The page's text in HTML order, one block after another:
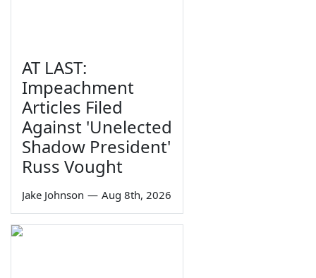
AT LAST:
Impeachment
Articles Filed
Against 'Unelected
Shadow President'
Russ Vought
Jake Johnson — Aug 8th, 2026